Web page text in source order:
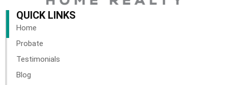
QUICK LINKS
Home
Probate
Testimonials
Blog